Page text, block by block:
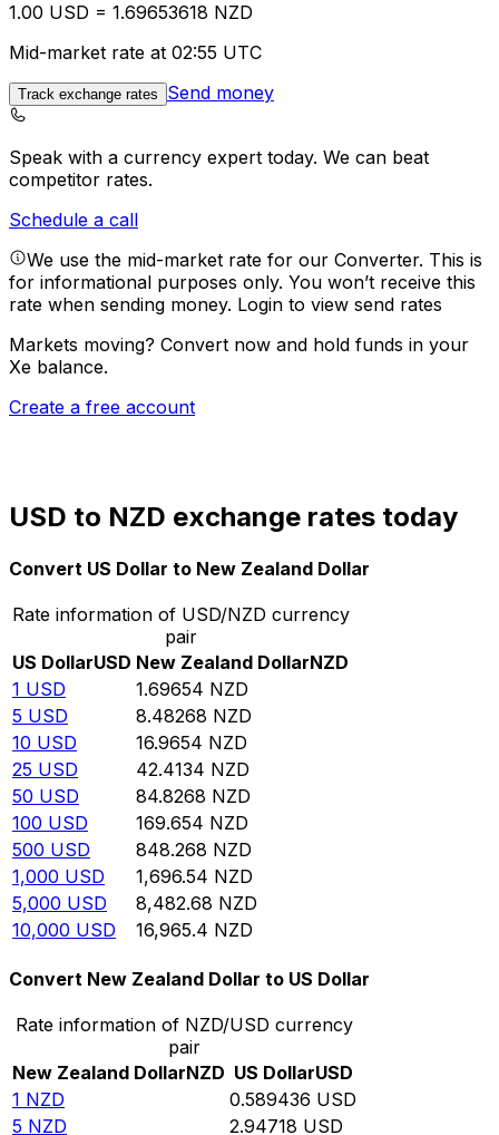
1.00 USD = 1.69653618 NZD
Mid-market rate at 02:55 UTC
Track exchange rates Send money
Speak with a currency expert today. We can beat
competitor rates.
Schedule a call
We use the mid-market rate for our Converter. This is
for informational purposes only. You won’t receive this
rate when sending money. Login to view send rates
Markets moving? Convert now and hold funds in your
Xe balance.
Create a free account
USD to NZD exchange rates today
Convert US Dollar to New Zealand Dollar
Rate information of USD/NZD currency
pair
US DollarUSD New Zealand DollarNZD
1 USD 1.69654 NZD
5 USD 8.48268 NZD
10 USD 16.9654 NZD
25 USD 42.4134 NZD
50 USD 84.8268 NZD
100 USD 169.654 NZD
500 USD 848.268 NZD
1,000 USD 1,696.54 NZD
5,000 USD 8,482.68 NZD
10,000 USD 16,965.4 NZD
Convert New Zealand Dollar to US Dollar
Rate information of NZD/USD currency
pair
New Zealand DollarNZD US DollarUSD
1 NZD 0.589436 USD
5 NZD 2.94718 USD